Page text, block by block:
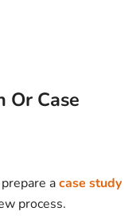
Or Case
acase study
process.